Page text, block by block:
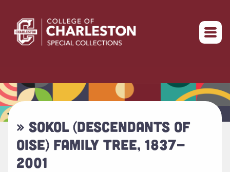
Return to home
» SOKOL (DESCENDANTS OF
OISE) FAMILY TREE, 1837-
2001